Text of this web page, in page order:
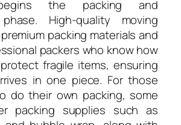
the packing and
High-quality moving
packing materials and
packers who know how
fragile items, ensuring
in one piece. For those
do their own packing, some
packing supplies such as